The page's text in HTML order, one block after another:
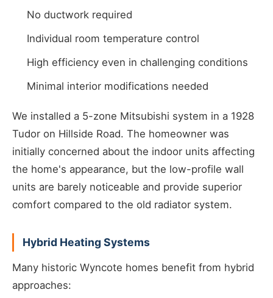
No ductwork required
Individual room temperature control
High efficiency even in challenging conditions
Minimal interior modifications needed
We installed a 5-zone Mitsubishi system in a 1928
Tudor on Hillside Road. The homeowner was
initially concerned about the indoor units affecting
the home's appearance, but the low-profile wall
units are barely noticeable and provide superior
comfort compared to the old radiator system.
Hybrid Heating Systems
Many historic Wyncote homes benefit from hybrid
approaches: